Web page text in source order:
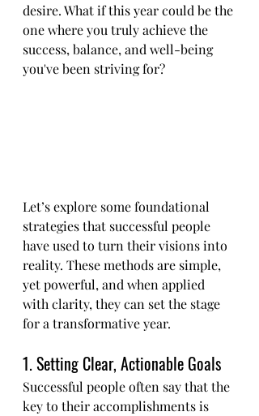
desire. What if this year could be the
one where you truly achieve the
success, balance, and well-being
you've been striving for?
Let’s explore some foundational
strategies that successful people
have used to turn their visions into
reality. These methods are simple,
yet powerful, and when applied
with clarity, they can set the stage
for a transformative year.
1. Setting Clear, Actionable Goals
Successful people often say that the
key to their accomplishments is